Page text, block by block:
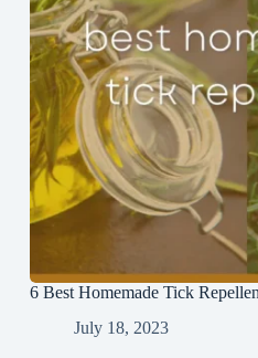
6 Best Homemade Tick
July 18, 2023